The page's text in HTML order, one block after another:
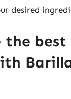
desired
best